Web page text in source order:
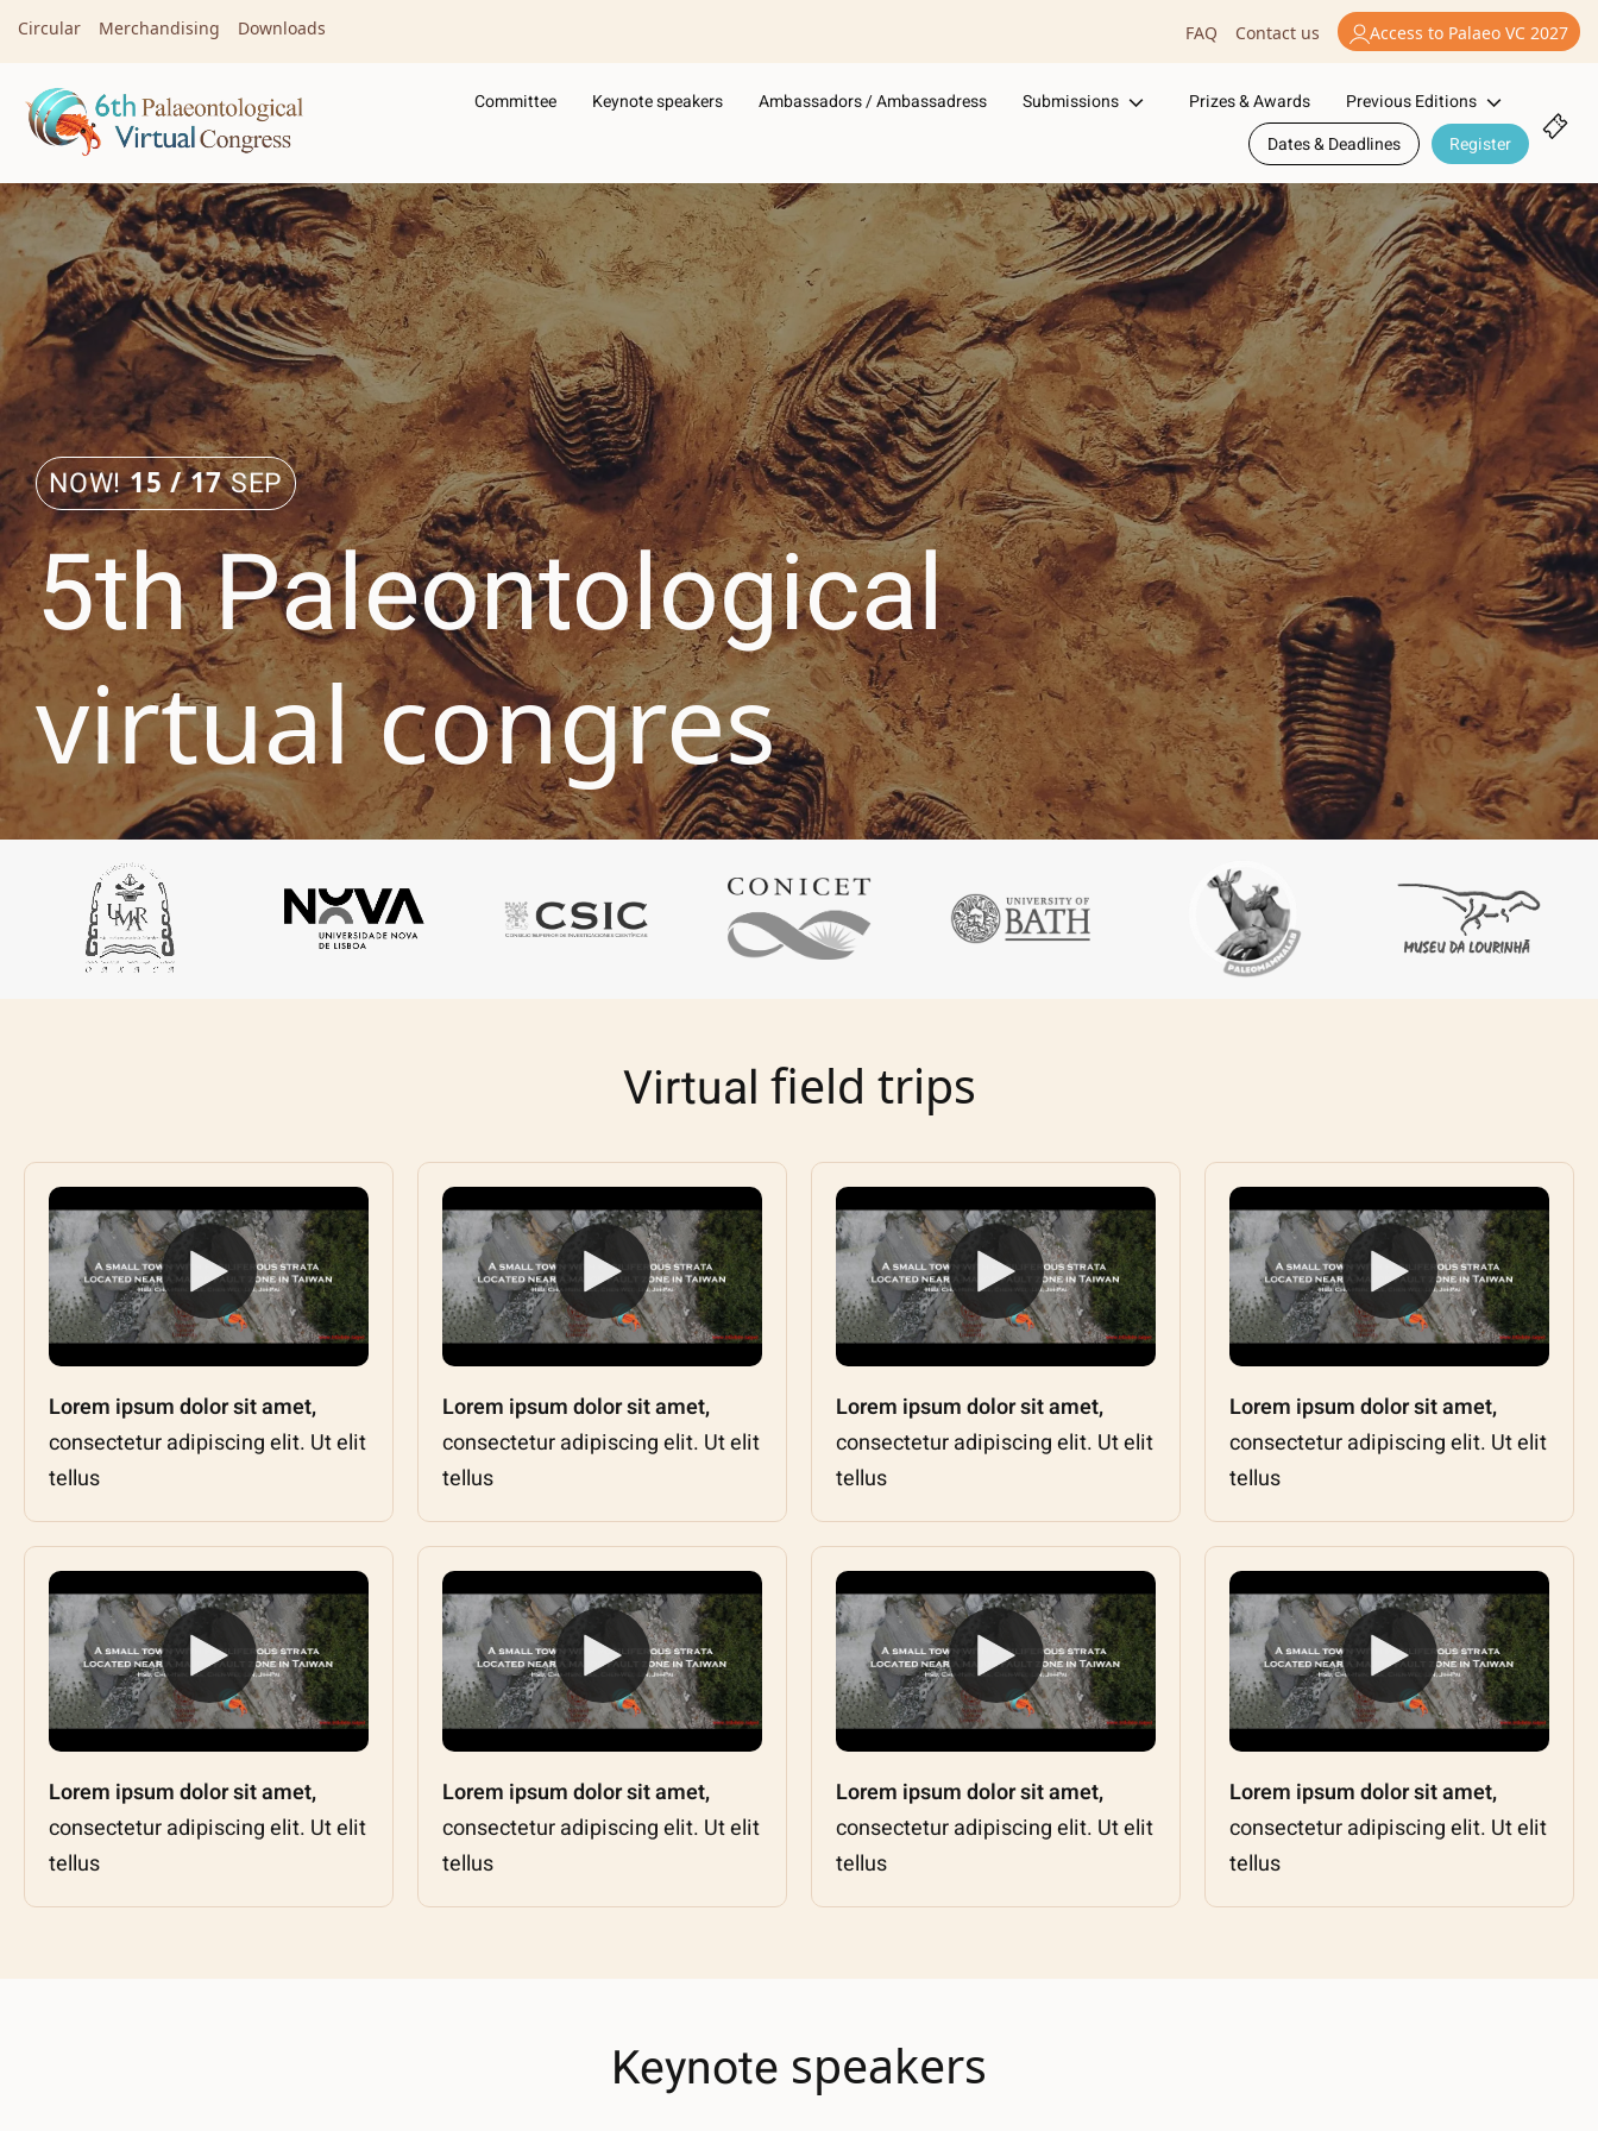
Circular Merchandising Downloads FAQ Contact us Access to Palaeo VC 2027
Committee Keynote speakers Ambassadors / Ambassadress Submissions Prizes & Awards
Previous Editions
Dates & Deadlines
Register
NOW!15 / 17SEP
5th Paleontological
virtual congres
Virtual field trips
Lorem ipsum dolor sit amet,
consectetur adipiscing elit. Ut elit
tellus
Lorem ipsum dolor sit amet,
consectetur adipiscing elit. Ut elit
tellus
Lorem ipsum dolor sit amet,
consectetur adipiscing elit. Ut elit
tellus
Lorem ipsum dolor sit amet,
consectetur adipiscing elit. Ut elit
tellus
Lorem ipsum dolor sit amet,
consectetur adipiscing elit. Ut elit
tellus
Lorem ipsum dolor sit amet,
consectetur adipiscing elit. Ut elit
tellus
Lorem ipsum dolor sit amet,
consectetur adipiscing elit. Ut elit
tellus
Lorem ipsum dolor sit amet,
consectetur adipiscing elit. Ut elit
tellus
Keynote speakers